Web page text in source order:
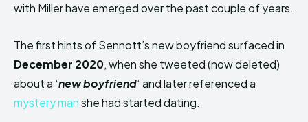
with Miller have emerged over the past couple of years.
The first hints of Sennott’s new boyfriend surfaced in
December 2020, when she tweeted (now deleted)
about a ‘new boyfriend‘ and later referenced a
mystery manshe had started dating.